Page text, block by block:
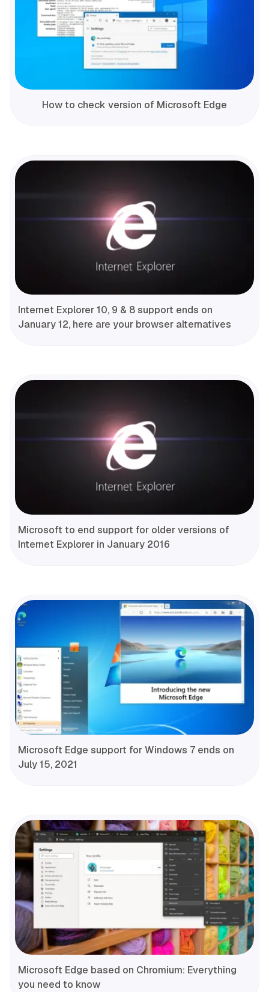
How to check version of Microsoft Edge
Internet Explorer 10, 9 & 8 support ends on
January 12, here are your browser alternatives
Microsoft to end support for older versions of
Internet Explorer in January 2016
Microsoft Edge support for Windows 7 ends on
July 15, 2021
Microsoft Edge based on Chromium: Everything
you need to know